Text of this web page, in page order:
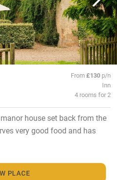
From£130 p/n
Inn
4 rooms for 2
house set back from the
very good food and has
PLACE